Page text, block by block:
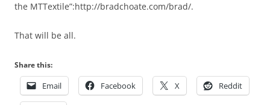
the MTTextile”:http://bradchoate.com/brad/.
That will be all.
Share this:
Email Facebook X Reddit